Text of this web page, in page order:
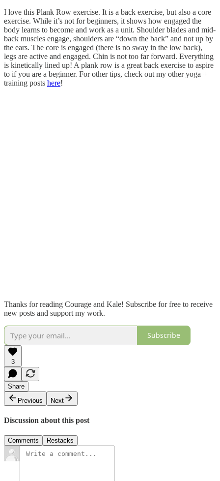
I love this Plank Row exercise. It is a back exercise, but also a core
exercise. While it’s not for beginners, it shows how engaged the
body learns to become and work as a unit. Shoulder blades and mid-
back muscles engage, shoulders are “down the back” and not up by
the ears. The core is engaged (there is no sway in the low back),
legs are active and engaged. Chin is not too far forward. Everything
is kinetically lined up! A plank row is a great back exercise to aspire
to if you are a beginner. For other tips, check out my other yoga +
training posts here!
Thanks for reading Courage and Kale! Subscribe for free to receive
new posts and support my work.
Subscribe
3
Share
Previous
Next
Discussion about this post
Comments Restacks